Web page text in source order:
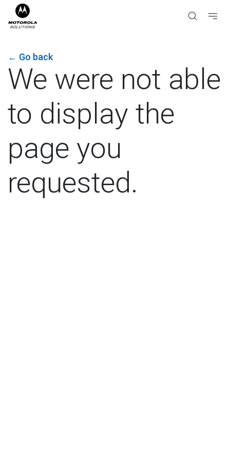
← Go back
We were not able
to display the
page you
requested.